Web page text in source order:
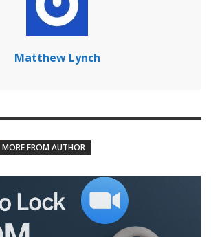
Matthew Lynch
MORE FROM AUTHOR